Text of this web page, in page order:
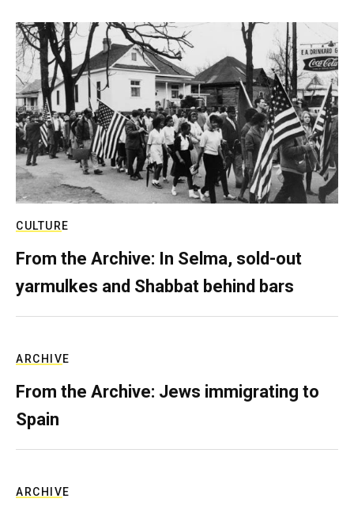
CULTURE
From the Archive: In Selma, sold-out
yarmulkes and Shabbat behind bars
ARCHIVE
From the Archive: Jews immigrating to
Spain
ARCHIVE